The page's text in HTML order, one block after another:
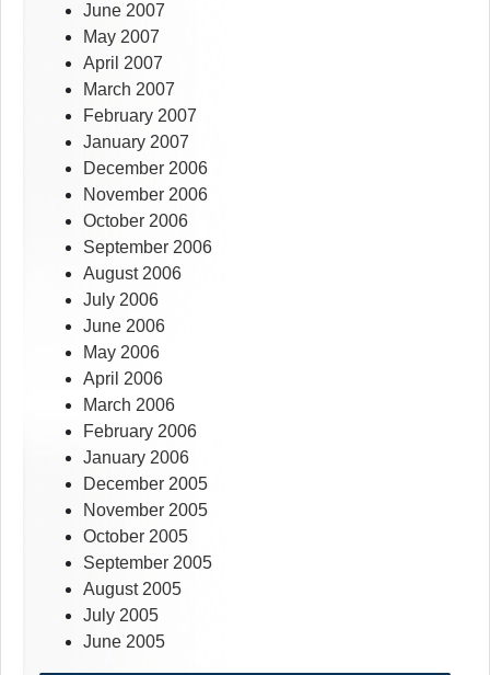
June 2007
May 2007
April 2007
March 2007
February 2007
January 2007
December 2006
November 2006
October 2006
September 2006
August 2006
July 2006
June 2006
May 2006
April 2006
March 2006
February 2006
January 2006
December 2005
November 2005
October 2005
September 2005
August 2005
July 2005
June 2005